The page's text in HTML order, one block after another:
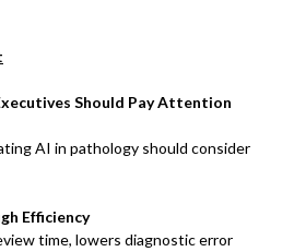
Should Pay Attention
AI in pathology should consider
Efficiency
time, lowers diagnostic error